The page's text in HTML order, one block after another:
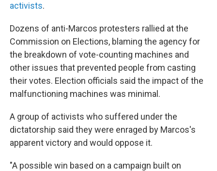
activists.
Dozens of anti-Marcos protesters rallied at the
Commission on Elections, blaming the agency for
the breakdown of vote-counting machines and
other issues that prevented people from casting
their votes. Election officials said the impact of the
malfunctioning machines was minimal.
A group of activists who suffered under the
dictatorship said they were enraged by Marcos's
apparent victory and would oppose it.
"A possible win based on a campaign built on